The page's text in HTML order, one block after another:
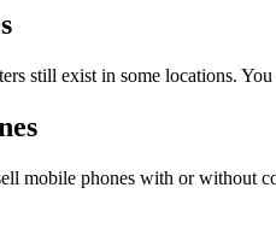
still exist in some locations.
mobile phones with or without